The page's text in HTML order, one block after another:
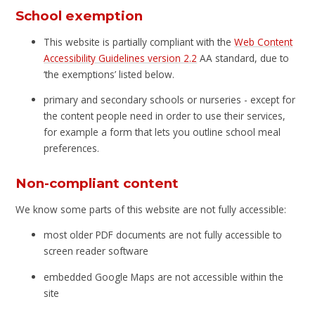
School exemption
This website is partially compliant with theWeb Content
Accessibility Guidelines version 2.2 AA standard, due to
‘the exemptions’ listed below.
primary and secondary schools or nurseries - except for
the content people need in order to use their services,
for example a form that lets you outline school meal
preferences.
Non-compliant content
We know some parts of this website are not fully accessible:
most older PDF documents are not fully accessible to
screen reader software
embedded Google Maps are not accessible within the
site